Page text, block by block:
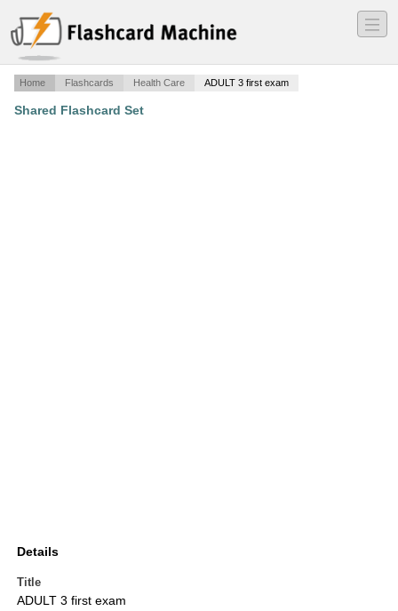
―
―
―
Home Flashcards Health Care ADULT 3 first exam
Shared Flashcard Set
Details
Title
ADULT 3 first exam